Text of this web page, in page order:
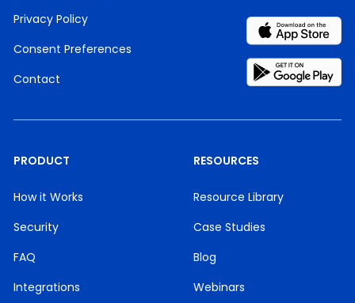
Privacy Policy
Consent Preferences
Contact
PRODUCT
How it Works
Security
FAQ
Integrations
RESOURCES
Resource Library
Case Studies
Blog
Webinars